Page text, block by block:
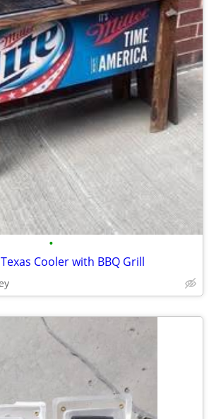
•
Cooler with BBQ Grill